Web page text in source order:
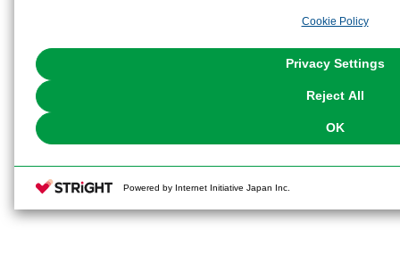
the use of all Cookies except for Strictly Necessary Cookies, please
You can change your consent or rejection settings at any time via
Cookie Policy
Privacy Settings
Reject All
OK
Powered by Internet Initiative Japan Inc.